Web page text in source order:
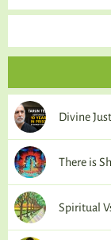
Divine
There is
Spiritual